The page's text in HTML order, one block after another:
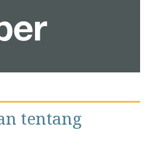
tentang